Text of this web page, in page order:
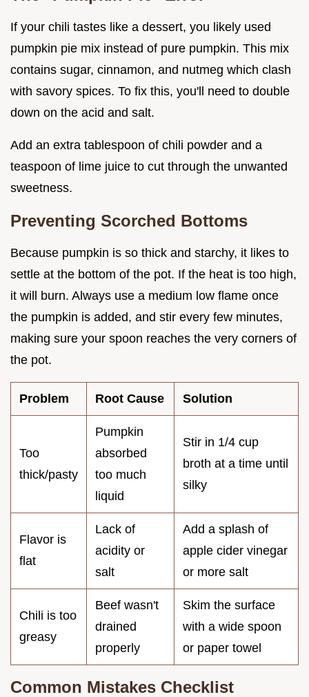
If your chili tastes like a dessert, you likely used
pumpkin pie mix instead of pure pumpkin. This mix
contains sugar, cinnamon, and nutmeg which clash
with savory spices. To fix this, you'll need to double
down on the acid and salt.
Add an extra tablespoon of chili powder and a
teaspoon of lime juice to cut through the unwanted
sweetness.
Preventing Scorched Bottoms
Because pumpkin is so thick and starchy, it likes to
settle at the bottom of the pot. If the heat is too high,
it will burn. Always use a medium low flame once
the pumpkin is added, and stir every few minutes,
making sure your spoon reaches the very corners of
the pot.
Problem Root Cause Solution
Too
thick/pasty
Pumpkin
absorbed
too much
liquid
Stir in 1/4 cup
broth at a time until
silky
Flavor is
flat
Lack of
acidity or
salt
Add a splash of
apple cider vinegar
or more salt
Chili is too
greasy
Beef wasn't
drained
properly
Skim the surface
with a wide spoon
or paper towel
Common Mistakes Checklist